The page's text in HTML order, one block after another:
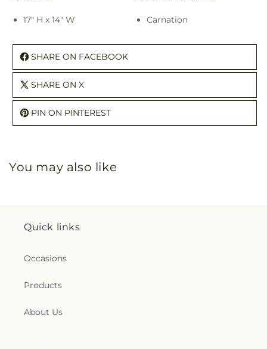
17" H x 14" W Carnation
SHARE ON FACEBOOK
SHARE ON X
PIN ON PINTEREST
You may also like
Quick links
Occasions
Products
About Us